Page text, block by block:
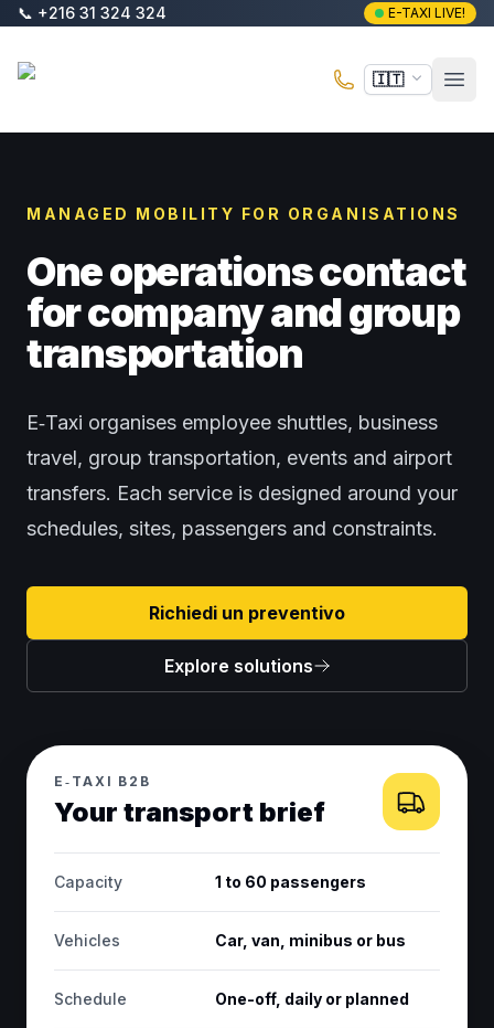
Vai al contenuto principale
📞 +216 31 324 324 E-TAXI LIVE!
🇮🇹
Apri
MANAGED MOBILITY FOR ORGANISATIONS
One operations contact
for company and group
transportation
E‑Taxi organises employee shuttles, business
travel, group transportation, events and airport
transfers. Each service is designed around your
schedules, sites, passengers and constraints.
Richiedi un preventivo
Explore solutions
E‑TAXI B2B
Your transport brief
Capacity 1 to 60 passengers
Vehicles Car, van, minibus or bus
Schedule One-off, daily or planned